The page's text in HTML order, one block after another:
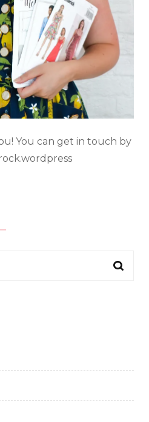
You can get in touch by